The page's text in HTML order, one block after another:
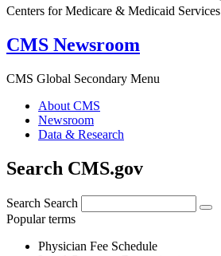
Centers for Medicare & Medicaid Services
CMS Newsroom
CMS Global Secondary Menu
About CMS
Newsroom
Data & Research
Search CMS.gov
Search Search
Popular terms
Physician Fee Schedule